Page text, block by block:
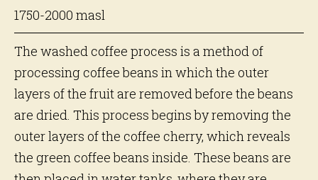
1750-2000 masl
The washed coffee process is a method of
processing coffee beans in which the outer
layers of the fruit are removed before the beans
are dried. This process begins by removing the
outer layers of the coffee cherry, which reveals
the green coffee beans inside. These beans are